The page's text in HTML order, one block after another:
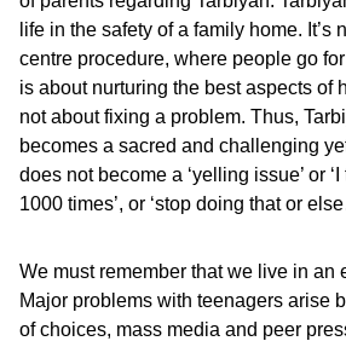
life in the safety of a family home. It’s
centre procedure, where people go
is about nurturing the best aspects of
not about fixing a problem. Thus,
becomes a sacred and challenging
does not become a ‘yelling issue’ or
1000 times’, or ‘stop doing that or
We must remember that we live in an
Major problems with teenagers arise
of choices, mass media and peer